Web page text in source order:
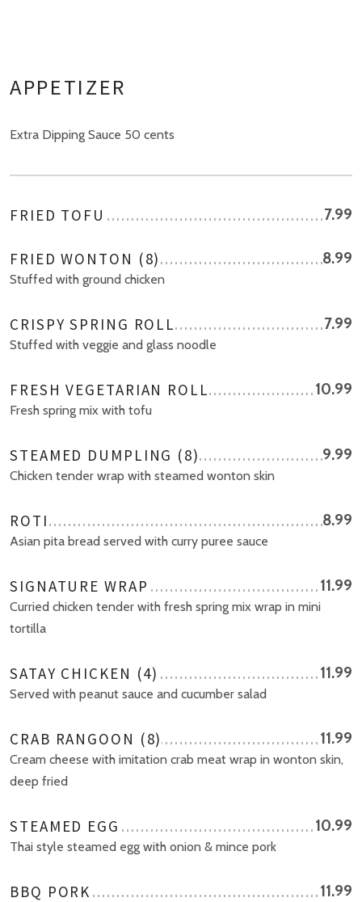
APPETIZER
Extra Dipping Sauce 50 cents
FRIED TOFU 7.99
FRIED WONTON (8)
Stuffed with ground chicken
8.99
CRISPY SPRING ROLL
Stuffed with veggie and glass noodle
7.99
FRESH VEGETARIAN ROLL
Fresh spring mix with tofu
10.99
STEAMED DUMPLING (8)
Chicken tender wrap with steamed wonton skin
9.99
ROTI
Asian pita bread served with curry puree sauce
8.99
SIGNATURE WRAP
Curried chicken tender with fresh spring mix wrap in mini
tortilla
11.99
SATAY CHICKEN (4)
Served with peanut sauce and cucumber salad
11.99
CRAB RANGOON (8)
Cream cheese with imitation crab meat wrap in wonton skin,
deep fried
11.99
STEAMED EGG
Thai style steamed egg with onion & mince pork
10.99
BBQ PORK 11.99